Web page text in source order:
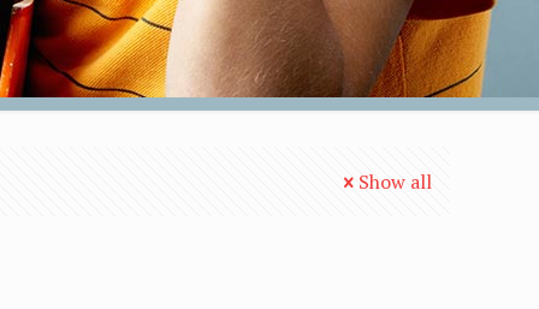
Show all